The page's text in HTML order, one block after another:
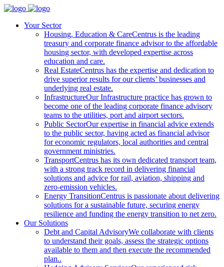
Your Sector
Housing, Education & CareCentrus is the leading
treasury and corporate finance advisor to the affordable
housing sector, with developed expertise across
education and care.
Real EstateCentrus has the expertise and dedication to
drive superior results for our clients’ businesses and
underlying real estate.
InfrastructureOur Infrastructure practice has grown to
become one of the leading corporate finance advisory
teams to the utilities, port and airport sectors.
Public SectorOur expertise in financial advice extends
to the public sector, having acted as financial advisor
for economic regulators, local authorities and central
government ministries.
TransportCentrus has its own dedicated transport team,
with a strong track record in delivering financial
solutions and advice for rail, aviation, shipping and
zero-emission vehicles.
Energy TransitionCentrus is passionate about delivering
solutions for a sustainable future, securing energy
resilience and funding the energy transition to net zero.
Our Solutions
Debt and Capital AdvisoryWe collaborate with clients
to understand their goals, assess the strategic options
available to them and then execute the recommended
plan..